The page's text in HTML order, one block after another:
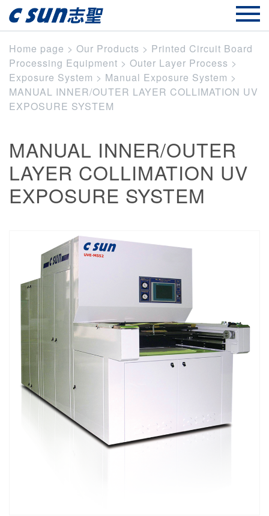
Home page > Our Products > Printed Circuit Board
Processing Equipment > Outer Layer Process >
Exposure System > Manual Exposure System >
MANUAL INNER/OUTER LAYER COLLIMATION UV
EXPOSURE SYSTEM
MANUAL INNER/OUTER
LAYER COLLIMATION UV
EXPOSURE SYSTEM